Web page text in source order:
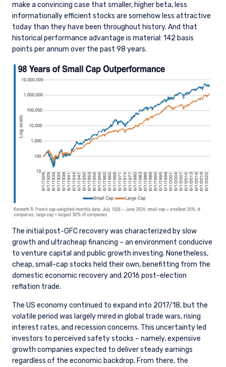
make a convincing case that smaller, higher beta, less
informationally efficient stocks are somehow less attractive
today than they have been throughout history. And that
historical performance advantage is material: 142 basis
points per annum over the past 98 years.
The initial post-GFC recovery was characterized by slow
growth and ultracheap financing – an environment conducive
to venture capital and public growth investing. Nonetheless,
cheap, small-cap stocks held their own, benefitting from the
domestic economic recovery and 2016 post-election
reflation trade.
The US economy continued to expand into 2017/18, but the
volatile period was largely mired in global trade wars, rising
interest rates, and recession concerns. This uncertainty led
investors to perceived safety stocks – namely, expensive
growth companies expected to deliver steady earnings
regardless of the economic backdrop. From there, the